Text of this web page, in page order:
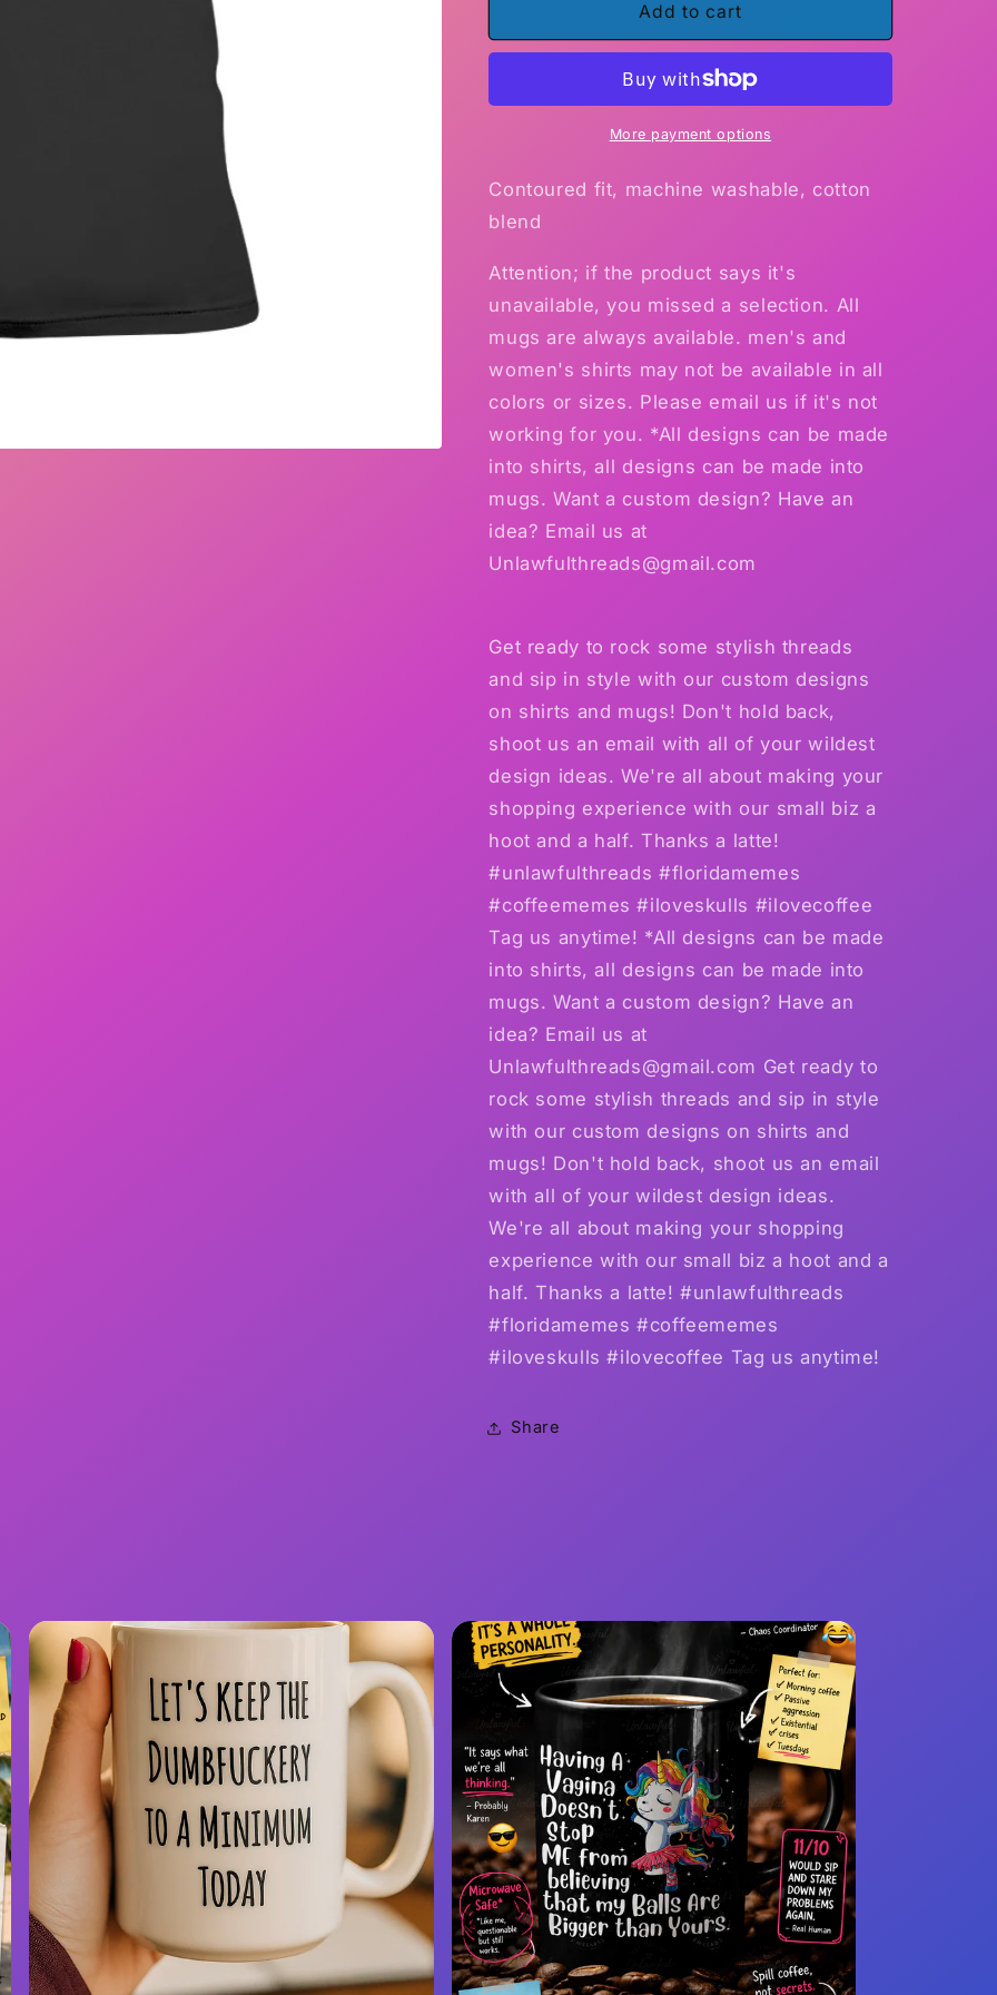
Ultra
Shirt
Gildan
Ultra
T-
Shirt
Add to cart
More payment options
Contoured fit, machine washable, cotton
blend
Attention; if the product says it's
unavailable, you missed a selection. All
mugs are always available. men's and
women's shirts may not be available in all
colors or sizes. Please email us if it's not
working for you. *All designs can be made
into shirts, all designs can be made into
mugs. Want a custom design? Have an
idea? Email us at
Unlawfulthreads@gmail.com
Get ready to rock some stylish threads
and sip in style with our custom designs
on shirts and mugs! Don't hold back,
shoot us an email with all of your wildest
design ideas. We're all about making your
shopping experience with our small biz a
hoot and a half. Thanks a latte!
#unlawfulthreads #floridamemes
#coffeememes #iloveskulls #ilovecoffee
Tag us anytime! *All designs can be made
into shirts, all designs can be made into
mugs. Want a custom design? Have an
idea? Email us at
Unlawfulthreads@gmail.com Get ready to
rock some stylish threads and sip in style
with our custom designs on shirts and
mugs! Don't hold back, shoot us an email
with all of your wildest design ideas.
We're all about making your shopping
experience with our small biz a hoot and a
half. Thanks a latte! #unlawfulthreads
#floridamemes #coffeememes
#iloveskulls #ilovecoffee Tag us anytime!
Share